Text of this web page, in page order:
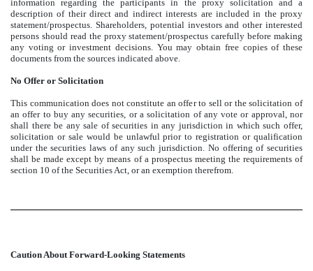
information regarding the participants in the proxy solicitation and a
description of their direct and indirect interests are included in the proxy
statement/prospectus. Shareholders, potential investors and other interested
persons should read the proxy statement/prospectus carefully before making
any voting or investment decisions. You may obtain free copies of these
documents from the sources indicated above.
No Offer or Solicitation
This communication does not constitute an offer to sell or the solicitation of
an offer to buy any securities, or a solicitation of any vote or approval, nor
shall there be any sale of securities in any jurisdiction in which such offer,
solicitation or sale would be unlawful prior to registration or qualification
under the securities laws of any such jurisdiction. No offering of securities
shall be made except by means of a prospectus meeting the requirements of
section 10 of the Securities Act, or an exemption therefrom.
Caution About Forward-Looking Statements